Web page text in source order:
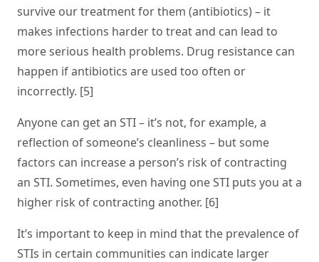
survive our treatment for them (antibiotics) – it
makes infections harder to treat and can lead to
more serious health problems. Drug resistance can
happen if antibiotics are used too often or
incorrectly. [5]
Anyone can get an STI – it’s not, for example, a
reflection of someone’s cleanliness – but some
factors can increase a person’s risk of contracting
an STI. Sometimes, even having one STI puts you at a
higher risk of contracting another. [6]
It’s important to keep in mind that the prevalence of
STIs in certain communities can indicate larger